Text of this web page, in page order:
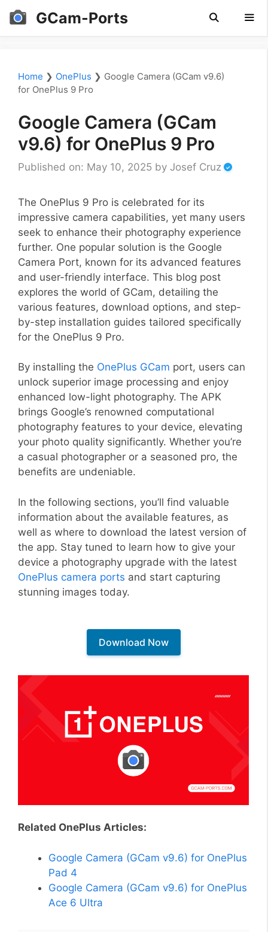
Skip
GCam-Ports
Home ❯ OnePlus ❯ Google Camera (GCam v9.6)
for OnePlus 9 Pro
Google Camera (GCam
v9.6) for OnePlus 9 Pro
Published on: May 10, 2025 by Josef Cruz
The OnePlus 9 Pro is celebrated for its
impressive camera capabilities, yet many users
seek to enhance their photography experience
further. One popular solution is the Google
Camera Port, known for its advanced features
and user-friendly interface. This blog post
explores the world of GCam, detailing the
various features, download options, and step-
by-step installation guides tailored specifically
for the OnePlus 9 Pro.
By installing the OnePlus GCam port, users can
unlock superior image processing and enjoy
enhanced low-light photography. The APK
brings Google’s renowned computational
photography features to your device, elevating
your photo quality significantly. Whether you’re
a casual photographer or a seasoned pro, the
benefits are undeniable.
In the following sections, you’ll find valuable
information about the available features, as
well as where to download the latest version of
the app. Stay tuned to learn how to give your
device a photography upgrade with the latest
OnePlus camera ports and start capturing
stunning images today.
Download Now
Related OnePlus Articles:
Google Camera (GCam v9.6) for OnePlus
Pad 4
Google Camera (GCam v9.6) for OnePlus
Ace 6 Ultra